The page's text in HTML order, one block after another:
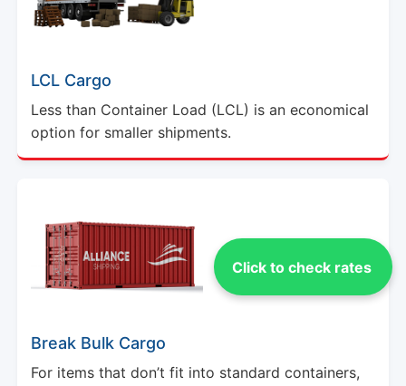
Click to check rates
LCL Cargo
Less than Container Load (LCL) is an economical
option for smaller shipments.
Break Bulk Cargo
For items that don’t fit into standard containers,